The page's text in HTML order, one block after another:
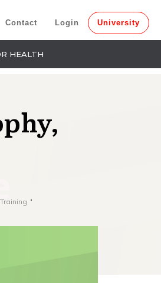
Contact Login University
HEALTH